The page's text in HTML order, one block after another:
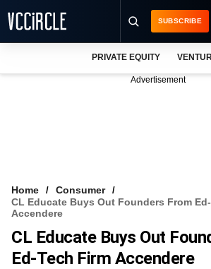
VCC INTELLIGENCE
FREE NEWSLETTER
SUBSCRIBE
PRIVATE EQUITY
Advertisement
Home
Consumer
CL Educate Buys Out Founders From
Accendere
CL Educate Buys Out
Ed-Tech Firm Accendere